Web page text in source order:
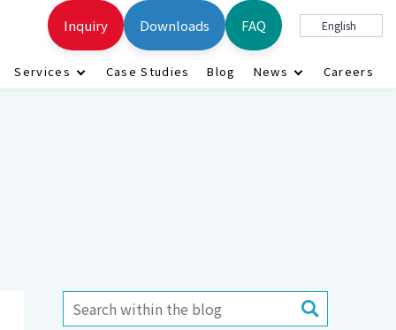
Services Case Studies Blog News Careers
Inquiry Downloads FAQ English